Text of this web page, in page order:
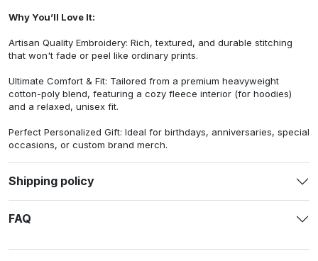
Why You’ll Love It:
Artisan Quality Embroidery: Rich, textured, and durable stitching
that won't fade or peel like ordinary prints.
Ultimate Comfort & Fit: Tailored from a premium heavyweight
cotton-poly blend, featuring a cozy fleece interior (for hoodies)
and a relaxed, unisex fit.
Perfect Personalized Gift: Ideal for birthdays, anniversaries, special
occasions, or custom brand merch.
Shipping policy
FAQ